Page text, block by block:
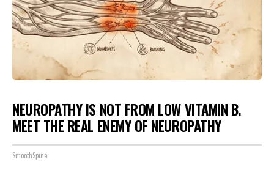
NEUROPATHY IS NOT FROM LOW VITAMIN B.
MEET THE REAL ENEMY OF NEUROPATHY
SmoothSpine